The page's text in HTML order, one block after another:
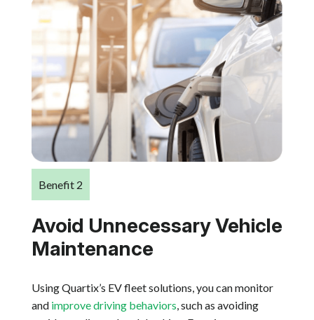
Benefit 2
Avoid Unnecessary Vehicle
Maintenance
Using Quartix’s EV fleet solutions, you can monitor
and improve driving behaviors , such as avoiding